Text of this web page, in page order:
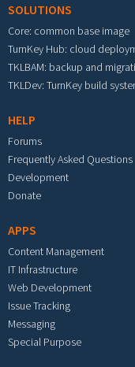
SOLUTIONS
Core: common base image
TurnKey Hub: cloud
TKLBAM: backup and
TKLDev: TurnKey build
HELP
Forums
Frequently Asked Questions
Development
Donate
APPS
Content Management
IT Infrastructure
Web Development
Issue Tracking
Messaging
Special Purpose